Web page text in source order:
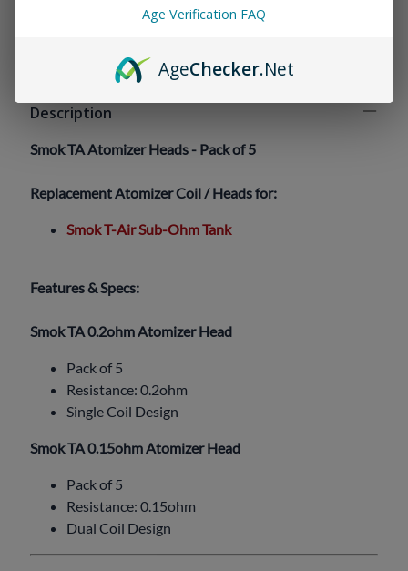
SELECT OPTIONS
Description
Smok TA Atomizer Heads - Pack of 5
Replacement Atomizer Coil / Heads for:
Smok T-Air Sub-Ohm Tank
Features & Specs:
Smok TA 0.2ohm Atomizer Head
Pack of 5
Resistance: 0.2ohm
Single Coil Design
Smok TA 0.15ohm Atomizer Head
Pack of 5
Resistance: 0.15ohm
Dual Coil Design
Age Verification FAQ
AgeChecker.Net